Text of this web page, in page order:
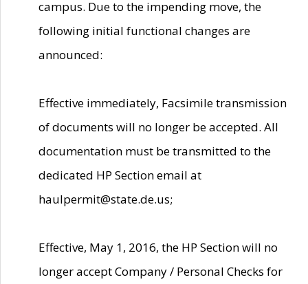
campus. Due to the impending move, the
following initial functional changes are
announced:
Effective immediately, Facsimile transmission
of documents will no longer be accepted. All
documentation must be transmitted to the
dedicated HP Section email at
haulpermit@state.de.us;
Effective, May 1, 2016, the HP Section will no
longer accept Company / Personal Checks for